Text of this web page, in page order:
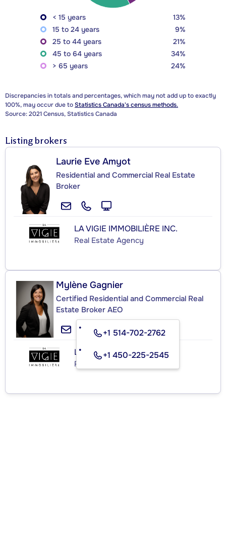
< 15 years
13%
15 to 24 years
9%
25 to 44 years
21%
45 to 64 years
34%
> 65 years
24%
Discrepancies in totals and percentages, which may not add up to exactly
100%, may occur due toStatistics Canada's census methods.
Source: 2021 Census, Statistics Canada
Listing brokers
Laurie Eve Amyot
Residential and Commercial Real Estate
Broker
LA VIGIE IMMOBILIÈRE INC.
Real Estate Agency
Mylène Gagnier
Certified Residential and Commercial Real
Estate Broker AEO
+1 514-702-2762
+1 450-225-2545
LA VIGIE IMMOBILIÈRE INC.
Real Estate Agency